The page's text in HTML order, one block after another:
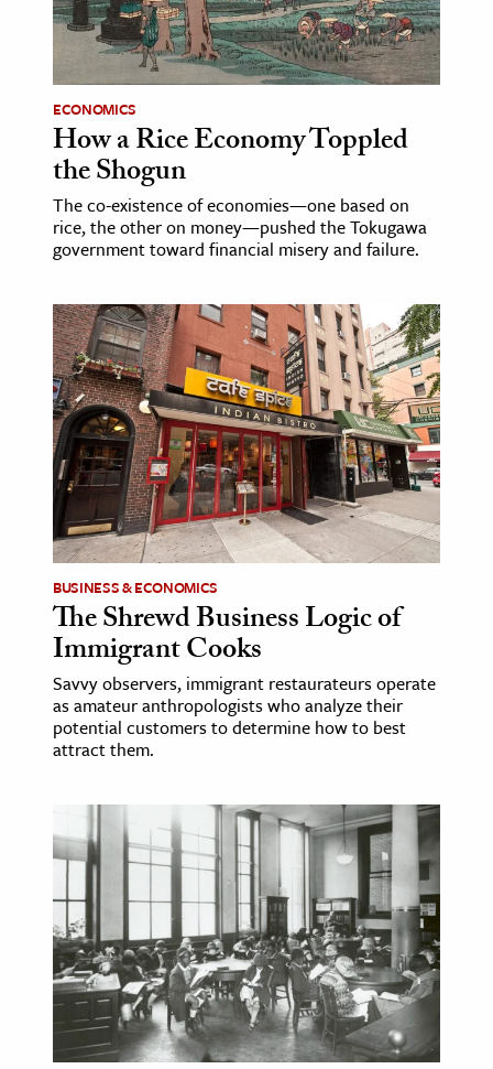
ECONOMICS
How a Rice Economy Toppled
the Shogun
The co-existence of economies—one based on
rice, the other on money—pushed the Tokugawa
government toward financial misery and failure.
BUSINESS & ECONOMICS
The Shrewd Business Logic of
Immigrant Cooks
Savvy observers, immigrant restaurateurs operate
as amateur anthropologists who analyze their
potential customers to determine how to best
attract them.